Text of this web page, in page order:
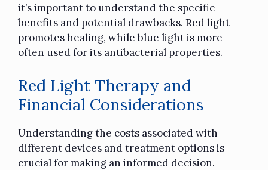
it’s important to understand the specific
benefits and potential drawbacks. Red light
promotes healing, while blue light is more
often used for its antibacterial properties.
Red Light Therapy and
Financial Considerations
Understanding the costs associated with
different devices and treatment options is
crucial for making an informed decision.